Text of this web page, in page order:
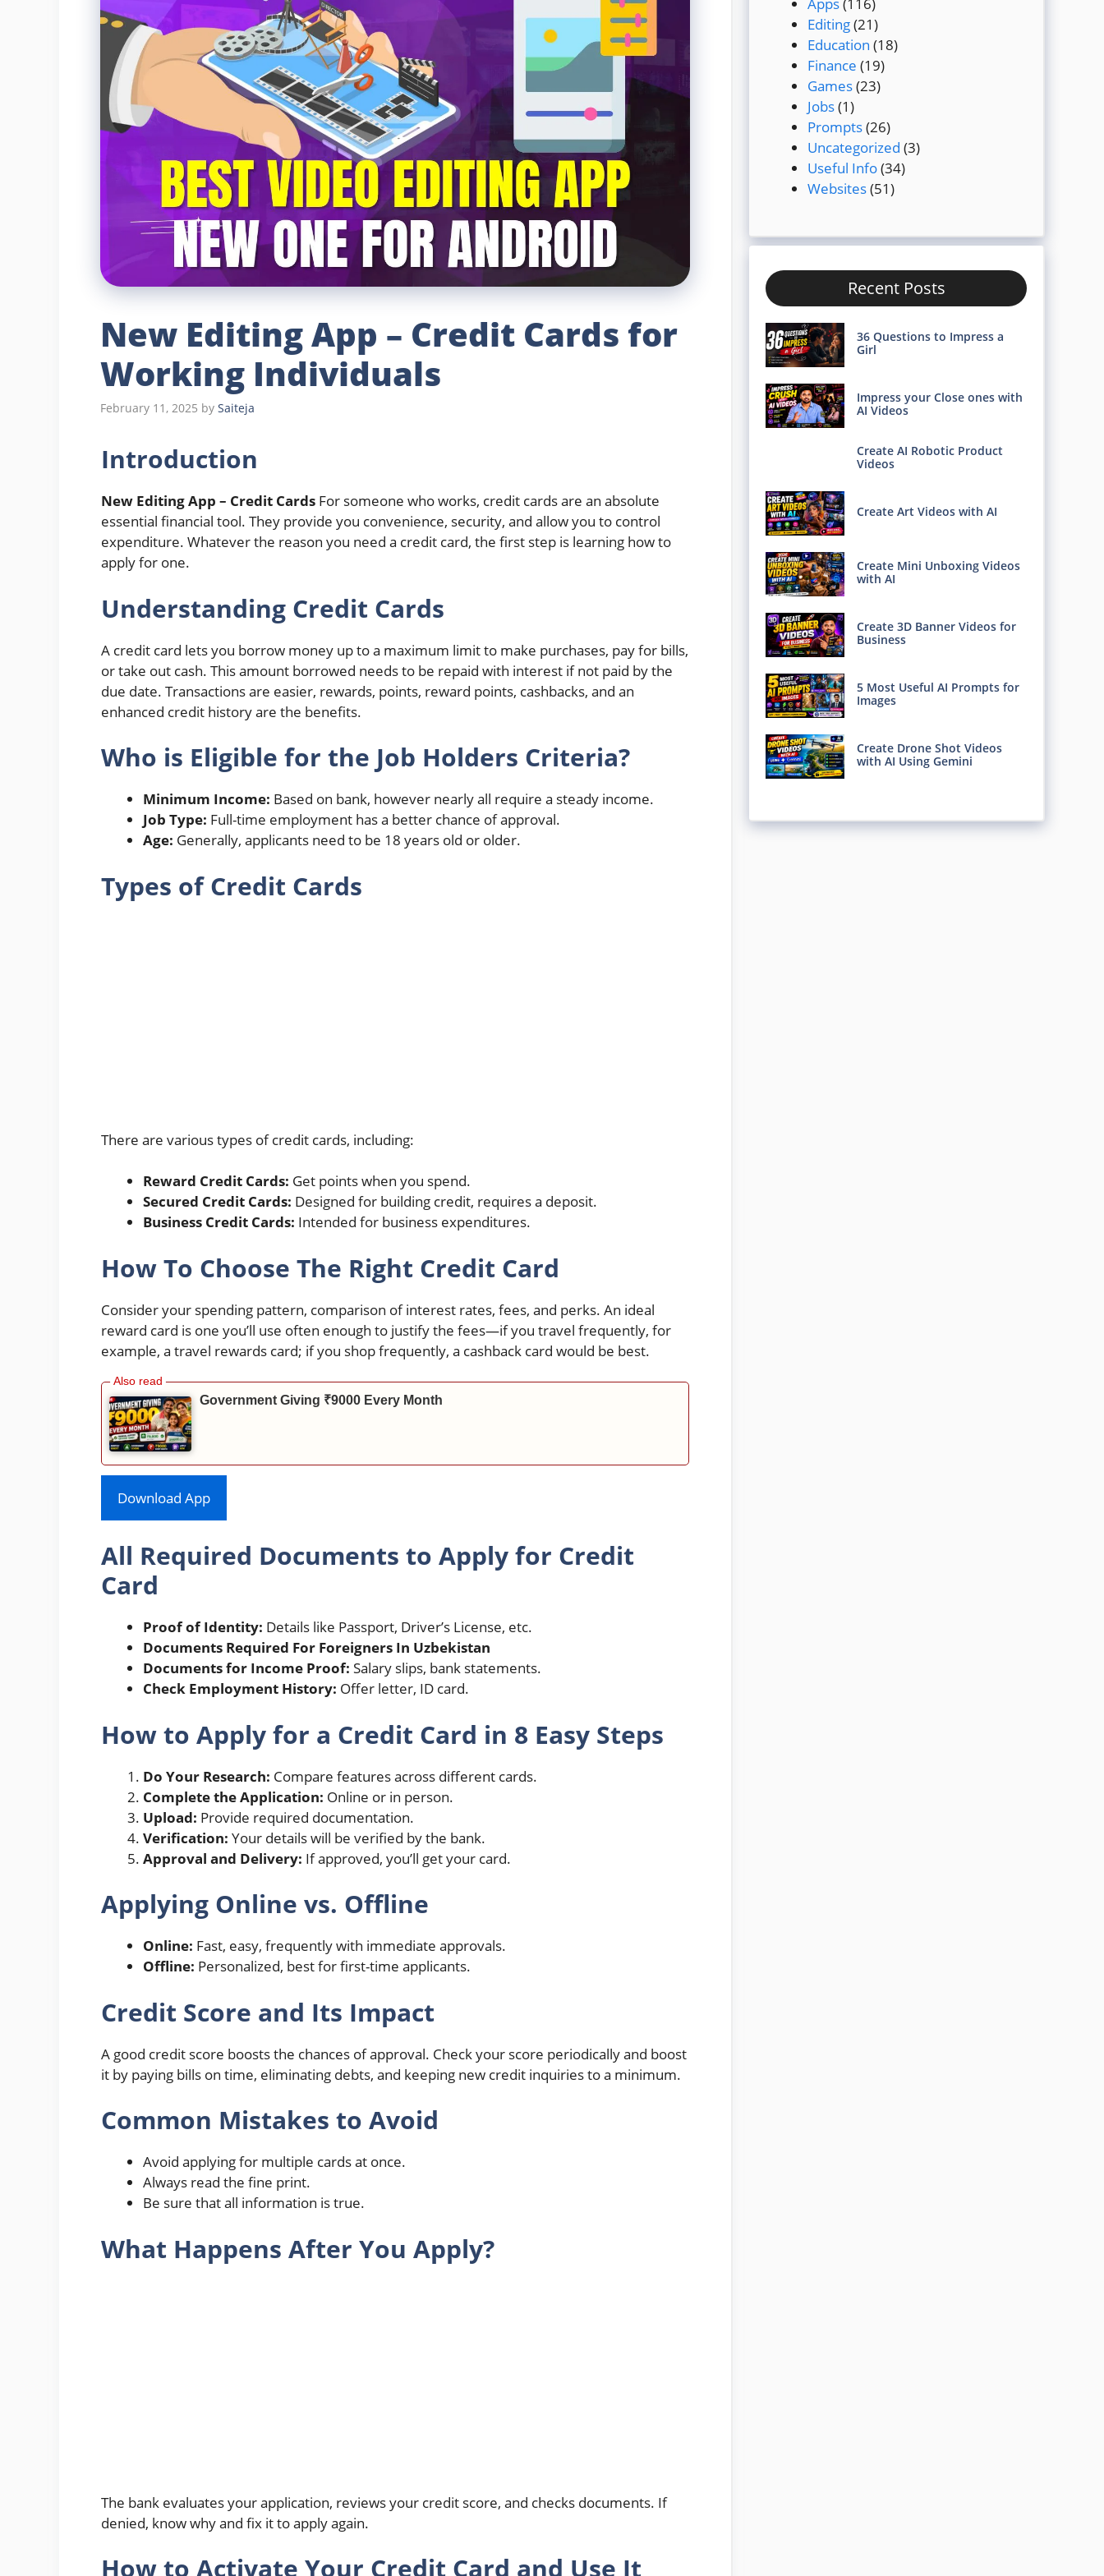
New Editing App – Credit Cards for
Working Individuals
February 11, 2025 by Saiteja
Introduction
New Editing App – Credit Cards For someone who works, credit cards are an absolute
essential financial tool. They provide you convenience, security, and allow you to control
expenditure. Whatever the reason you need a credit card, the first step is learning how to
apply for one.
Understanding Credit Cards
A credit card lets you borrow money up to a maximum limit to make purchases, pay for bills,
or take out cash. This amount borrowed needs to be repaid with interest if not paid by the
due date. Transactions are easier, rewards, points, reward points, cashbacks, and an
enhanced credit history are the benefits.
Who is Eligible for the Job Holders Criteria?
Minimum Income: Based on bank, however nearly all require a steady income.
Job Type: Full-time employment has a better chance of approval.
Age: Generally, applicants need to be 18 years old or older.
Types of Credit Cards
There are various types of credit cards, including:
Reward Credit Cards: Get points when you spend.
Secured Credit Cards: Designed for building credit, requires a deposit.
Business Credit Cards: Intended for business expenditures.
How To Choose The Right Credit Card
Consider your spending pattern, comparison of interest rates, fees, and perks. An ideal
reward card is one you’ll use often enough to justify the fees—if you travel frequently, for
example, a travel rewards card; if you shop frequently, a cashback card would be best.
Government Giving ₹9000 Every Month
Download App
All Required Documents to Apply for Credit
Card
Proof of Identity: Details like Passport, Driver’s License, etc.
Documents Required For Foreigners In Uzbekistan
Documents for Income Proof: Salary slips, bank statements.
Check Employment History: Offer letter, ID card.
How to Apply for a Credit Card in 8 Easy Steps
Do Your Research: Compare features across different cards.
Complete the Application: Online or in person.
Upload: Provide required documentation.
Verification: Your details will be verified by the bank.
Approval and Delivery: If approved, you’ll get your card.
Applying Online vs. Offline
Online: Fast, easy, frequently with immediate approvals.
Offline: Personalized, best for first-time applicants.
Credit Score and Its Impact
A good credit score boosts the chances of approval. Check your score periodically and boost
it by paying bills on time, eliminating debts, and keeping new credit inquiries to a minimum.
Common Mistakes to Avoid
Avoid applying for multiple cards at once.
Always read the fine print.
Be sure that all information is true.
What Happens After You Apply?
The bank evaluates your application, reviews your credit score, and checks documents. If
denied, know why and fix it to apply again.
How to Activate Your Credit Card and Use It
Editing(21)
Education (18)
Finance (19)
Games(23)
Jobs(1)
Prompts(26)
Uncategorized (3)
Useful Info(34)
Websites(51)
Recent Posts
36 Questions to Impress a
Girl
Impress your Close ones with
AI Videos
Create AI Robotic Product
Videos
Create Art Videos with AI
Create Mini Unboxing Videos
with AI
Create 3D Banner Videos for
Business
5 Most Useful AI Prompts for
Images
Create Drone Shot Videos
with AI Using Gemini